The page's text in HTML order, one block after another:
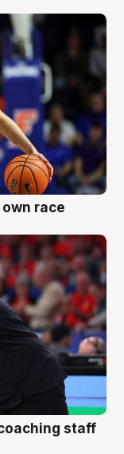
race
staff